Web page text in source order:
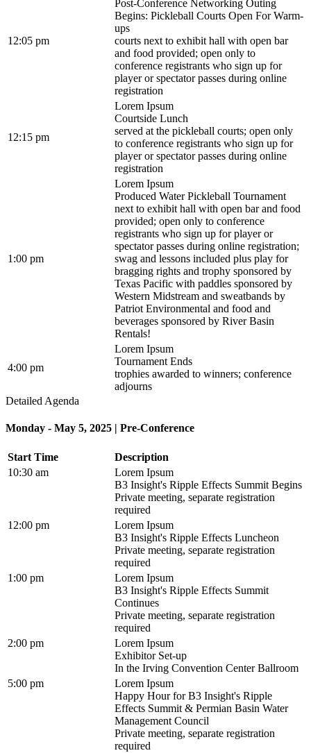
12:05 pm
Post-Conference Networking Outing
Begins: Pickleball Courts Open For Warm-
ups
courts next to exhibit hall with open bar
and food provided; open only to
conference registrants who sign up for
player or spectator passes during online
registration
12:15 pm
Lorem Ipsum
Courtside Lunch
served at the pickleball courts; open only
to conference registrants who sign up for
player or spectator passes during online
registration
1:00 pm
Lorem Ipsum
Produced Water Pickleball Tournament
next to exhibit hall with open bar and food
provided; open only to conference
registrants who sign up for player or
spectator passes during online registration;
swag and lessons included plus play for
bragging rights and trophy sponsored by
Texas Pacific with paddles sponsored by
Western Midstream and sweatbands by
Patriot Environmental and food and
beverages sponsored by River Basin
Rentals!
4:00 pm
Lorem Ipsum
Tournament Ends
trophies awarded to winners; conference
adjourns
Detailed Agenda
Monday - May 5, 2025 | Pre-Conference
Start Time
Description
10:30 am
Lorem Ipsum
B3 Insight's Ripple Effects Summit Begins
Private meeting, separate registration
required
12:00 pm
Lorem Ipsum
B3 Insight's Ripple Effects Luncheon
Private meeting, separate registration
required
1:00 pm
Lorem Ipsum
B3 Insight's Ripple Effects Summit
Continues
Private meeting, separate registration
required
2:00 pm
Lorem Ipsum
Exhibitor Set-up
In the Irving Convention Center Ballroom
5:00 pm
Lorem Ipsum
Happy Hour for B3 Insight's Ripple
Effects Summit & Permian Basin Water
Management Council
Private meeting, separate registration
required